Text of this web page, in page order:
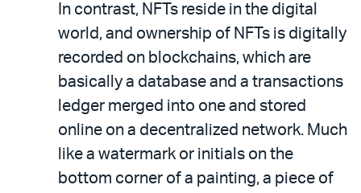
In contrast, NFTs reside in the digital
world, and ownership of NFTs is digitally
recorded on blockchains, which are
basically a database and a transactions
ledger merged into one and stored
online on a decentralized network. Much
like a watermark or initials on the
bottom corner of a painting, a piece of